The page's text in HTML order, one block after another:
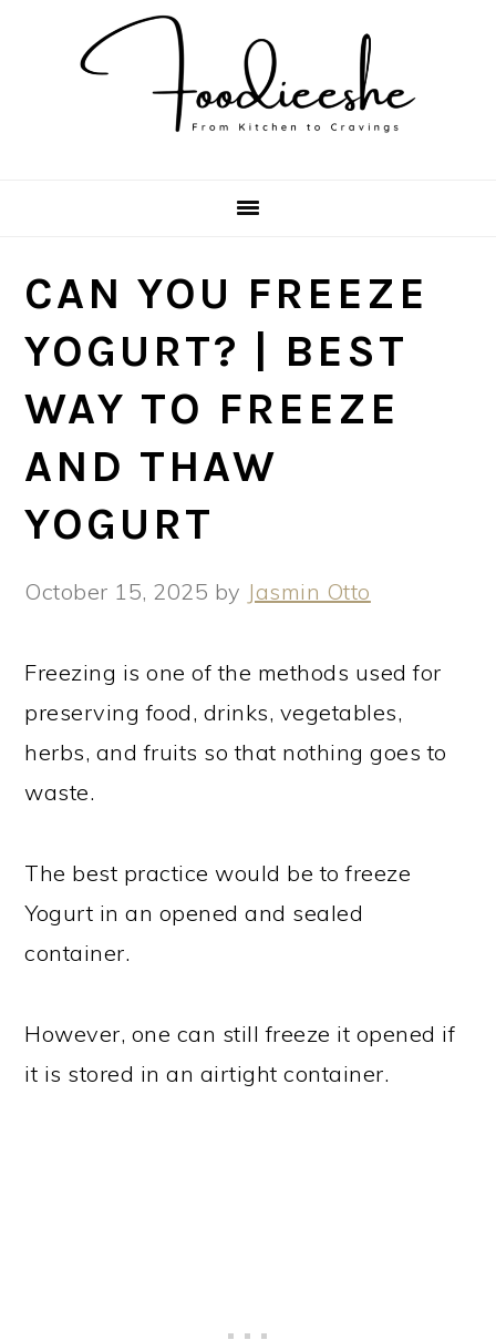
CAN YOU FREEZE
YOGURT? | BEST
WAY TO FREEZE
AND THAW
YOGURT
October 15, 2025 by Jasmin Otto
Freezing is one of the methods used for
preserving food, drinks, vegetables,
herbs, and fruits so that nothing goes to
waste.
The best practice would be to freeze
Yogurt in an opened and sealed
container.
However, one can still freeze it opened if
it is stored in an airtight container.